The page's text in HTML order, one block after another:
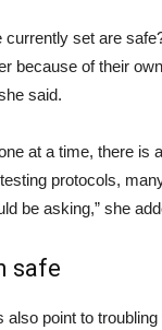
set are
because of their
said.
at a time, there
protocols,
be asking,” she
safe
point to